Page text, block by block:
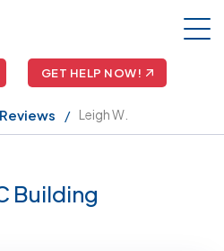
GET HELP NOW!
Reviews Leigh W.
Building